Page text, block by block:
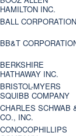
HAMILTON INC.
BALL CORPORATION
BB&T
BERKSHIRE
HATHAWAY INC.
BRISTOL-MYERS
SQUIBB COMPANY
CHARLES SCHWAB
CO., INC.
CONOCOPHILLIPS